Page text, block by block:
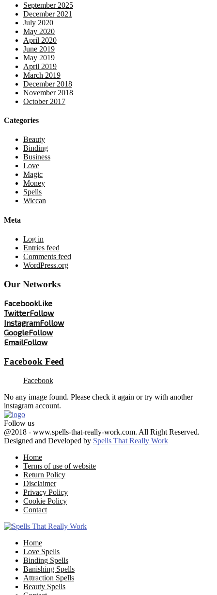
September 2025
December 2021
July 2020
May 2020
April 2020
June 2019
May 2019
April 2019
March 2019
December 2018
November 2018
October 2017
Categories
Beauty
Binding
Business
Love
Magic
Money
Spells
Wiccan
Meta
Log in
Entries feed
Comments feed
WordPress.org
Our Networks
FacebookLike
TwitterFollow
InstagramFollow
GoogleFollow
EmailFollow
Facebook Feed
Facebook
No any image found. Please check it again or try with another
instagram account.
Follow us
Facebook
Twitter
Google
Youtube
Email
@2018 - www.spells-that-really-work.com. All Right Reserved.
Designed and Developed by Spells That Really Work
Home
Terms of use of website
Return Policy
Disclaimer
Privacy Policy
Cookie Policy
Contact
Home
Love Spells
Binding Spells
Banishing Spells
Attraction Spells
Beauty Spells